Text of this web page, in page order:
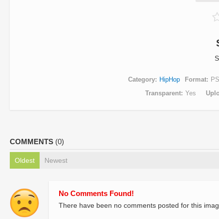
Category HipHop Format
Transparent Yes
COMMENTS (0)
Oldest Newest
No Comments Found!
There have been no comments posted for this